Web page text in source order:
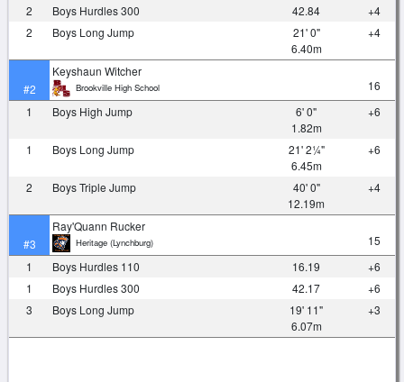
2
Boys Hurdles 300 42.84
+4
2
Boys Long Jump
21' 0"
6.40m
+4
#2
Keyshaun Witcher
Brookville High School
16
1
Boys High Jump
6' 0"
1.82m
+6
1 Boys Long Jump
21' 2¼"
6.45m
+6
2 Boys Triple Jump
40' 0"
12.19m
+4
#3
Ray'Quann Rucker
Heritage (Lynchburg)
15
1
Boys Hurdles 110 16.19
+6
1
Boys Hurdles 300 42.17
+6
3
Boys Long Jump
19' 11"
6.07m
+3